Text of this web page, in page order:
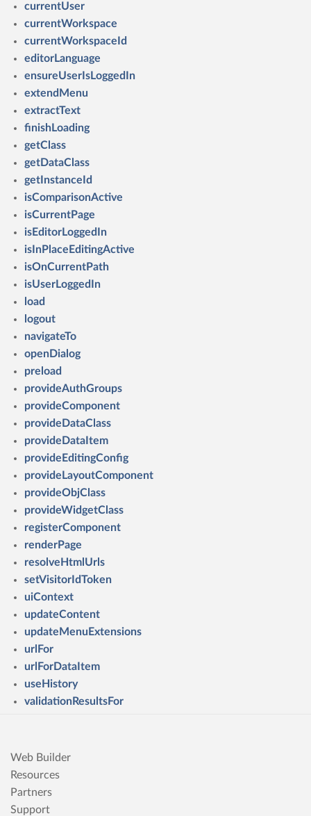
currentUser
currentWorkspace
currentWorkspaceId
editorLanguage
ensureUserIsLoggedIn
extendMenu
extractText
finishLoading
getClass
getDataClass
getInstanceId
isComparisonActive
isCurrentPage
isEditorLoggedIn
isInPlaceEditingActive
isOnCurrentPath
isUserLoggedIn
load
logout
navigateTo
openDialog
preload
provideAuthGroups
provideComponent
provideDataClass
provideDataItem
provideEditingConfig
provideLayoutComponent
provideObjClass
provideWidgetClass
registerComponent
renderPage
resolveHtmlUrls
setVisitorIdToken
uiContext
updateContent
updateMenuExtensions
urlFor
urlForDataItem
useHistory
validationResultsFor
Web Builder
Resources
Partners
Support